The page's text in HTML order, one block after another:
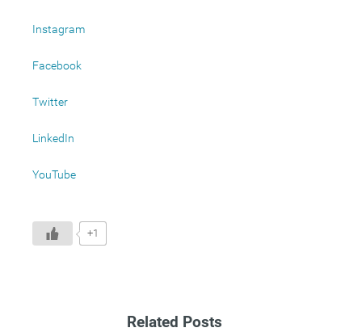
Instagram
Facebook
Twitter
LinkedIn
YouTube
+1
Related Posts